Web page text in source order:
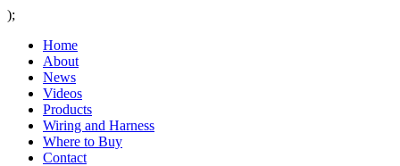
);
Home
About
News
Videos
Products
Wiring and Harness
Where to Buy
Contact